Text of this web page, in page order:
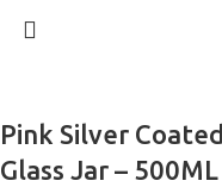
Pink Silver
Glass Jar – 500ML